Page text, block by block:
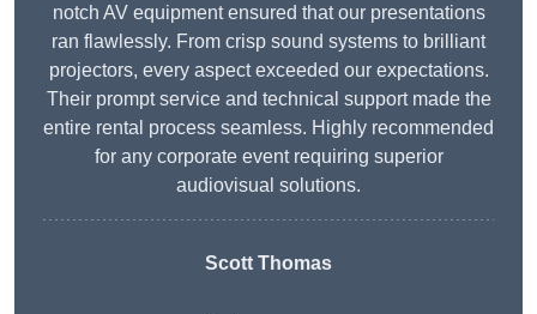
notch AV equipment ensured that our presentations
ran flawlessly. From crisp sound systems to brilliant
projectors, every aspect exceeded our expectations.
Their prompt service and technical support made the
entire rental process seamless. Highly recommended
for any corporate event requiring superior
audiovisual solutions.
Scott Thomas